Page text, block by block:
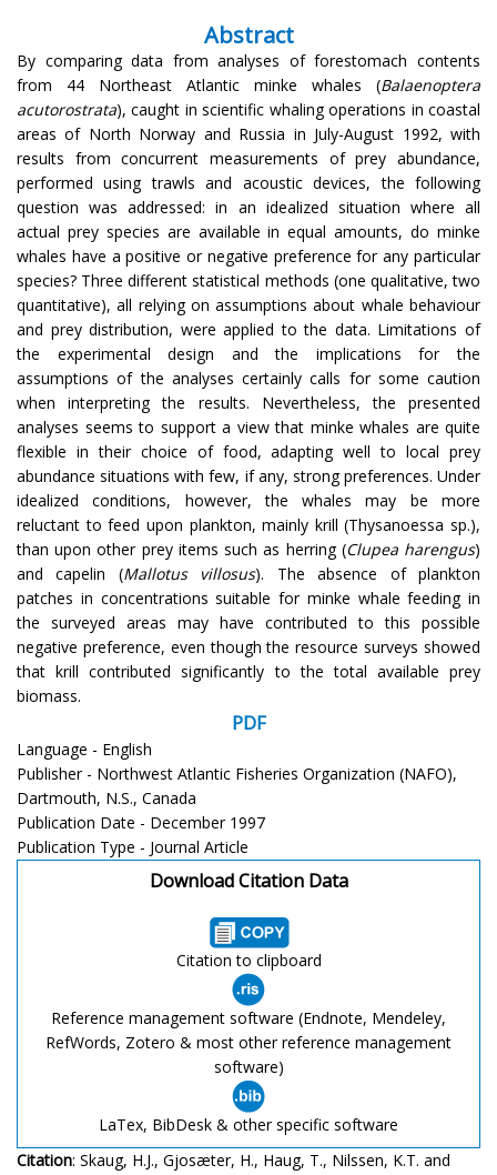
Abstract
By comparing data from analyses of forestomach contents
from 44 Northeast Atlantic minke whales (Balaenoptera
acutorostrata), caught in scientific whaling operations in coastal
areas of North Norway and Russia in July-August 1992, with
results from concurrent measurements of prey abundance,
performed using trawls and acoustic devices, the following
question was addressed: in an idealized situation where all
actual prey species are available in equal amounts, do minke
whales have a positive or negative preference for any particular
species? Three different statistical methods (one qualitative, two
quantitative), all relying on assumptions about whale behaviour
and prey distribution, were applied to the data. Limitations of
the experimental design and the implications for the
assumptions of the analyses certainly calls for some caution
when interpreting the results. Nevertheless, the presented
analyses seems to support a view that minke whales are quite
flexible in their choice of food, adapting well to local prey
abundance situations with few, if any, strong preferences. Under
idealized conditions, however, the whales may be more
reluctant to feed upon plankton, mainly krill (Thysanoessa sp.),
than upon other prey items such as herring (Clupea harengus)
and capelin (Mallotus villosus). The absence of plankton
patches in concentrations suitable for minke whale feeding in
the surveyed areas may have contributed to this possible
negative preference, even though the resource surveys showed
that krill contributed significantly to the total available prey
biomass.
PDF
Language - English
Publisher - Northwest Atlantic Fisheries Organization (NAFO),
Dartmouth, N.S., Canada
Publication Date - December 1997
Publication Type - Journal Article
Download Citation Data
Citation to clipboard
Reference management software (Endnote, Mendeley,
RefWords, Zotero & most other reference management
software)
LaTex, BibDesk & other specific software
Citation: Skaug, H.J., Gjosæter, H., Haug, T., Nilssen, K.T. and